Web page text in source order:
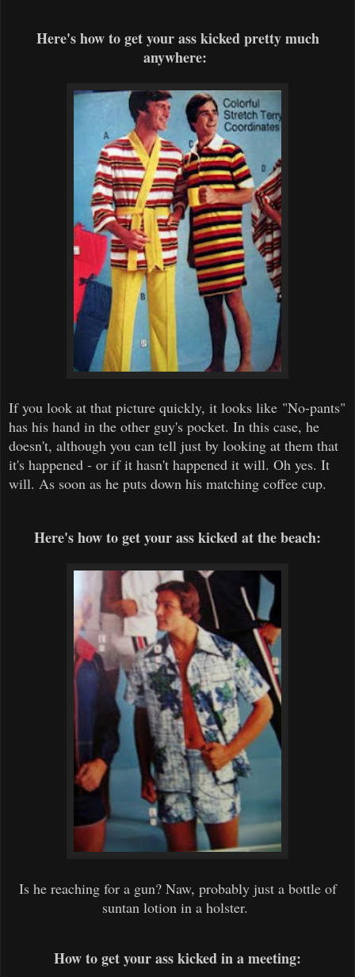
Here's how to get your ass kicked pretty much
anywhere:
If you look at that picture quickly, it looks like "No-pants"
has his hand in the other guy's pocket. In this case, he
doesn't, although you can tell just by looking at them that
it's happened - or if it hasn't happened it will. Oh yes. It
will. As soon as he puts down his matching coffee cup.
Here's how to get your ass kicked at the beach:
Is he reaching for a gun? Naw, probably just a bottle of
suntan lotion in a holster.
How to get your ass kicked in a meeting: